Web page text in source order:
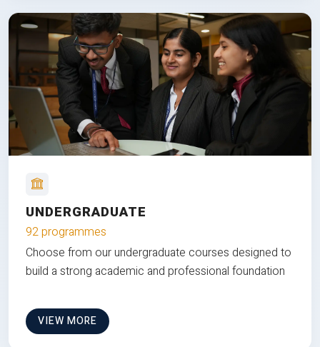
UNDERGRADUATE
92 programmes
Choose from our undergraduate courses designed to
build a strong academic and professional foundation
VIEW MORE